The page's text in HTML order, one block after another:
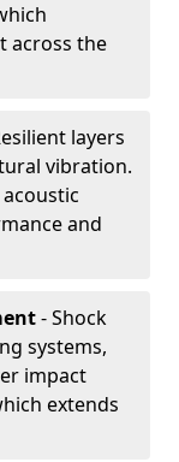
across the
layers
vibration.
and
- Shock
systems,
impact
extends